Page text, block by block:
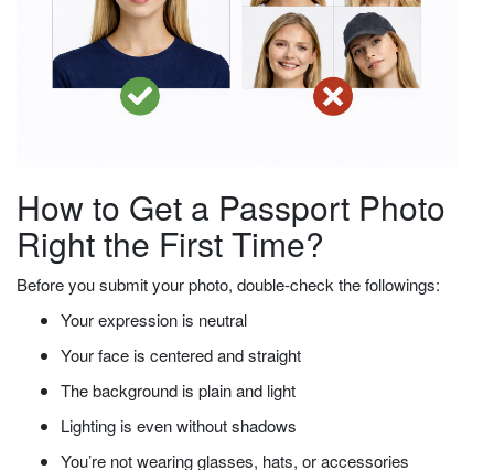
How to Get a Passport Photo
Right the First Time?
Before you submit your photo, double-check the followings:
Your expression is neutral
Your face is centered and straight
The background is plain and light
Lighting is even without shadows
You’re not wearing glasses, hats, or accessories